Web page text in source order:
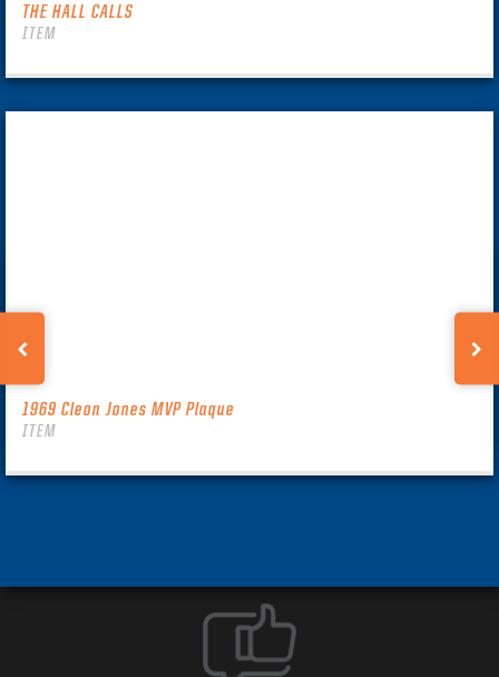
THE HALL CALLS
ITEM
1969 Cleon Jones MVP Plaque
ITEM